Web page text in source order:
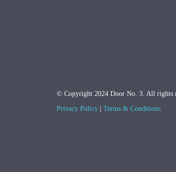
© Copyright 2024 Door No. 3. All rights
Privacy Policy
Terms & Conditions